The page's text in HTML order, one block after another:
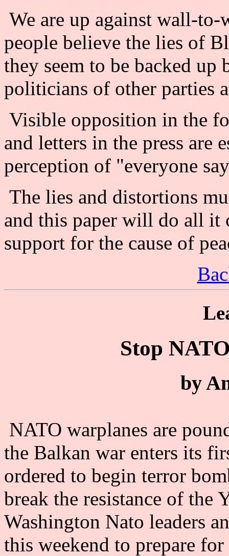
We are up against wall-
people believe the lies of
they seem to be backed
politicians of other parties
Visible opposition in the
and letters in the press are
perception of "everyone
The lies and distortions
and this paper will do all it
support for the cause of
Stop
by
NATO warplanes are
the Balkan war enters its
ordered to begin terror
break the resistance of the
Washington Nato leaders
this weekend to prepare